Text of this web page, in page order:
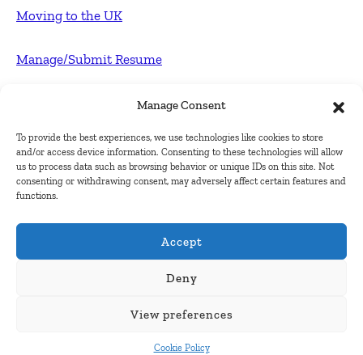
Manage Consent
To provide the best experiences, we use technologies like cookies to store
and/or access device information. Consenting to these technologies will allow
us to process data such as browsing behavior or unique IDs on this site. Not
consenting or withdrawing consent, may adversely affect certain features and
functions.
Accept
Deny
View preferences
Cookie Policy
Moving to the UK
Manage/Submit Resume
Post FREE jobs
Submit Company
Contact